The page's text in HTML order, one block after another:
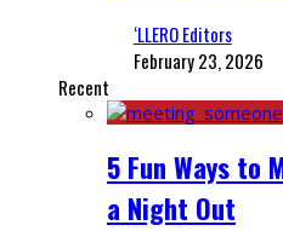
‘LLERO Editors
February 23, 2026
Recent
5 Fun Ways to
a Night Out